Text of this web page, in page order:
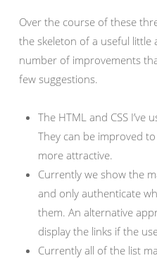
Over the course of these
the skeleton of a useful little
number of improvements
few suggestions.
The HTML and CSS I’ve
They can be improved
more attractive.
Currently we show the
and only authenticate
them. An alternative
display the links if the
Currently all of the list